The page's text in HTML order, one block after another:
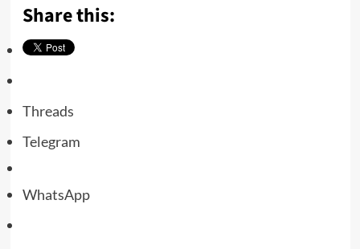
Share this:
Threads
Telegram
WhatsApp